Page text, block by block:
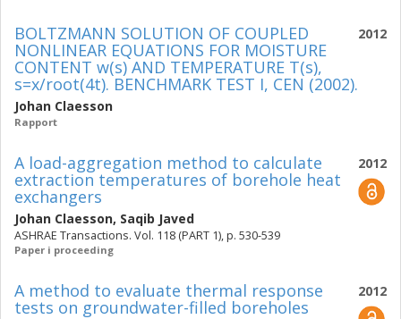
2012
BOLTZMANN SOLUTION OF COUPLED
NONLINEAR EQUATIONS FOR MOISTURE
CONTENT w(s) AND TEMPERATURE T(s),
s=x/root(4t). BENCHMARK TEST I, CEN (2002).
Johan Claesson
Rapport
2012
A load-aggregation method to calculate
extraction temperatures of borehole heat
exchangers
Johan Claesson, Saqib Javed
ASHRAE Transactions. Vol. 118 (PART 1), p. 530-539
Paper i proceeding
2012
A method to evaluate thermal response
tests on groundwater-filled boreholes